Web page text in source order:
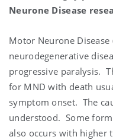
Neurone Disease
Motor Neurone Disease
neurodegenerative
progressive paralysis.
for MND with death
symptom onset. The
understood. Some
also occurs with higher